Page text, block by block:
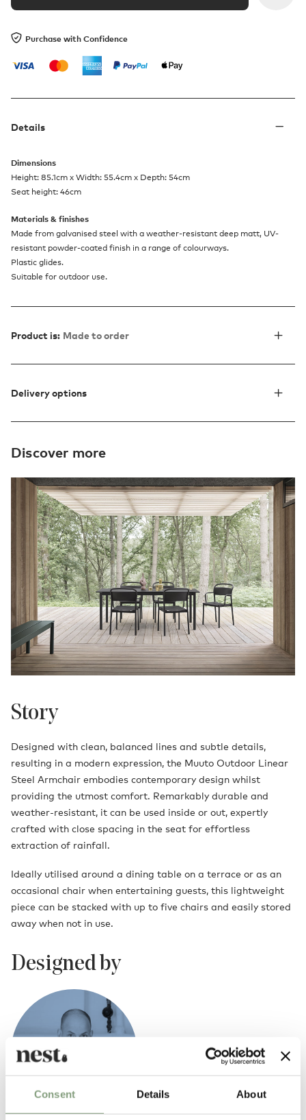
Consent Details About
Purchase with Confidence
Details
Dimensions
Height: 85.1cm x Width: 55.4cm x Depth: 54cm
Seat height: 46cm
Materials & finishes
Made from galvanised steel with a weather-resistant deep matt, UV-
resistant powder-coated finish in a range of colourways.
Plastic glides.
Suitable for outdoor use.
Product is: Made to order
Delivery options
Discover more
Story
Designed with clean, balanced lines and subtle details,
resulting in a modern expression, the Muuto Outdoor Linear
Steel Armchair embodies contemporary design whilst
providing the utmost comfort. Remarkably durable and
weather-resistant, it can be used inside or out, expertly
crafted with close spacing in the seat for effortless
extraction of rainfall.
Ideally utilised around a dining table on a terrace or as an
occasional chair when entertaining guests, this lightweight
piece can be stacked with up to five chairs and easily stored
away when not in use.
Designed by